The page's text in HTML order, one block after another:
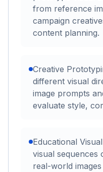
from reference
campaign
content planning.
Creative
different visual
image prompts
evaluate style,
Educational
visual sequences
real-world